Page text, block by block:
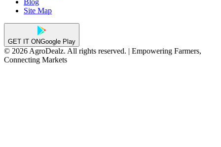
Blog
Site Map
GET IT ONGoogle Play
© 2026 AgroDealz. All rights reserved. | Empowering Farmers,
Connecting Markets